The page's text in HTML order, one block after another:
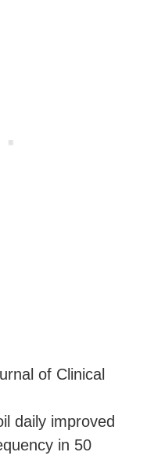
of Clinical
daily improved
in 50